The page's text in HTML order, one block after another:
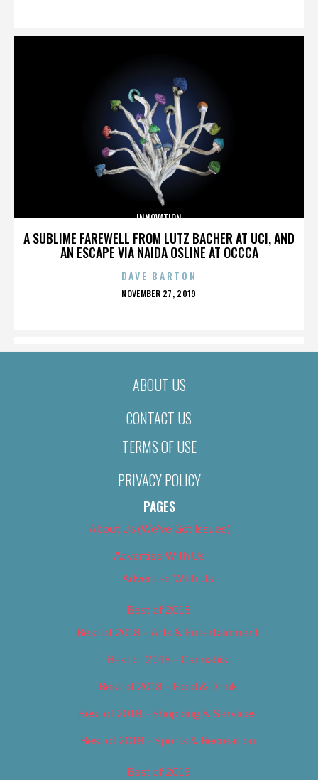
A SUBLIME FAREWELL FROM LUTZ BACHER AT UCI, AND
AN ESCAPE VIA NAIDA OSLINE AT OCCCA
INNOVATION
DAVE BARTON
POSTED
NOVEMBER 27, 2019
ABOUT US
CONTACT US
TERMS OF USE
PRIVACY POLICY
PAGES
About Us (We’ve Got Issues)
Advertise With Us
Advertise With Us
Best of 2018
Best of 2018 – Arts & Entertainment
Best of 2018 – Cannabis
Best of 2018 – Food & Drink
Best of 2018 – Shopping & Services
Best of 2018 – Sports & Recreation
Best of 2019